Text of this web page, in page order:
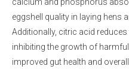
eggshell quality in laying hens
Additionally, citric acid
inhibiting the growth of
improved gut health and